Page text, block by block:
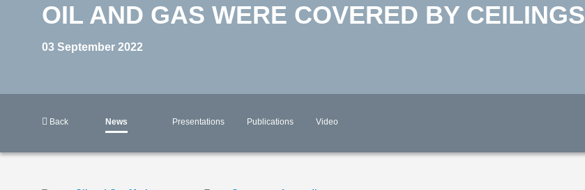
OIL AND GAS WERE COVERED BY CEILINGS
03 September 2022
Back News Presentations Publications Video